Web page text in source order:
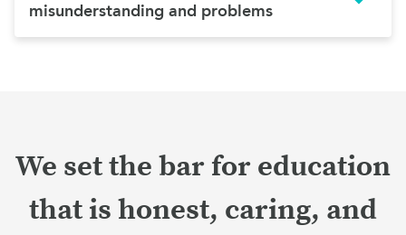
misunderstanding and problems
We set the bar for education
that is honest, caring, and